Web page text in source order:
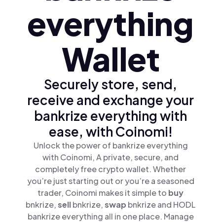
everything
Wallet
Securely store, send,
receive and exchange your
bankrize everything with
ease, with Coinomi!
Unlock the power of bankrize everything
with Coinomi, A private, secure, and
completely free crypto wallet. Whether
you’re just starting out or you’re a seasoned
trader, Coinomi makes it simple to buy
bnkrize,sellbnkrize,swap bnkrize and HODL
bankrize everything all in one place. Manage